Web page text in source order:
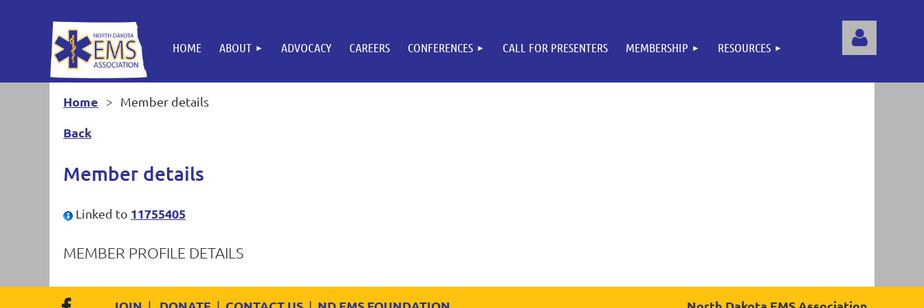
HOME ABOUT ADVOCACY CAREERS CONFERENCES CALL FOR PRESENTERS MEMBERSHIP RESOURCES
Home Member details
Back
Member details
Linked to 11755405
MEMBER PROFILE DETAILS